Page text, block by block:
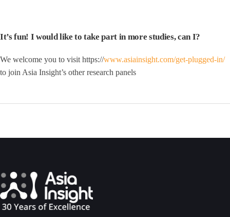
It’s fun! I would like to take part in more studies, can I?
We welcome you to visit https://www.asiainsight.com/get-plugged-in/
to join Asia Insight’s other research panels